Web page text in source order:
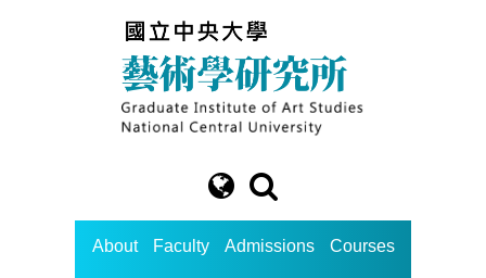
About Faculty Admissions Courses